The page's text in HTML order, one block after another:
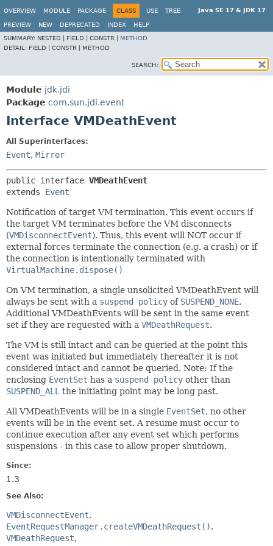
Java SE 17 & JDK 17
OVERVIEW MODULE PACKAGE CLASS USE TREE
PREVIEW NEW DEPRECATED INDEX
HELP
SUMMARY: NESTED | FIELD | CONSTR | METHOD
DETAIL: FIELD | CONSTR | METHOD
SEARCH:
Module jdk.jdi
Package com.sun.jdi.event
Interface VMDeathEvent
All Superinterfaces:
Event, Mirror
public interface VMDeathEvent
extends Event
Notification of target VM termination. This event occurs if
the target VM terminates before the VM disconnects
(VMDisconnectEvent). Thus, this event will NOT occur if
external forces terminate the connection (e.g. a crash) or if
the connection is intentionally terminated with
VirtualMachine.dispose()
On VM termination, a single unsolicited VMDeathEvent will
always be sent with a suspend policy of SUSPEND_NONE.
Additional VMDeathEvents will be sent in the same event
set if they are requested with a VMDeathRequest.
The VM is still intact and can be queried at the point this
event was initiated but immediately thereafter it is not
considered intact and cannot be queried. Note: If the
enclosing EventSet has a suspend policy other than
SUSPEND_ALL the initiating point may be long past.
All VMDeathEvents will be in a single EventSet, no other
events will be in the event set. A resume must occur to
continue execution after any event set which performs
suspensions - in this case to allow proper shutdown.
Since:
1.3
See Also:
VMDisconnectEvent
EventRequestManager.createVMDeathRequest()
VMDeathRequest